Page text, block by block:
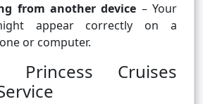
from another device – Your
appear correctly on a
or computer.
Princess Cruises